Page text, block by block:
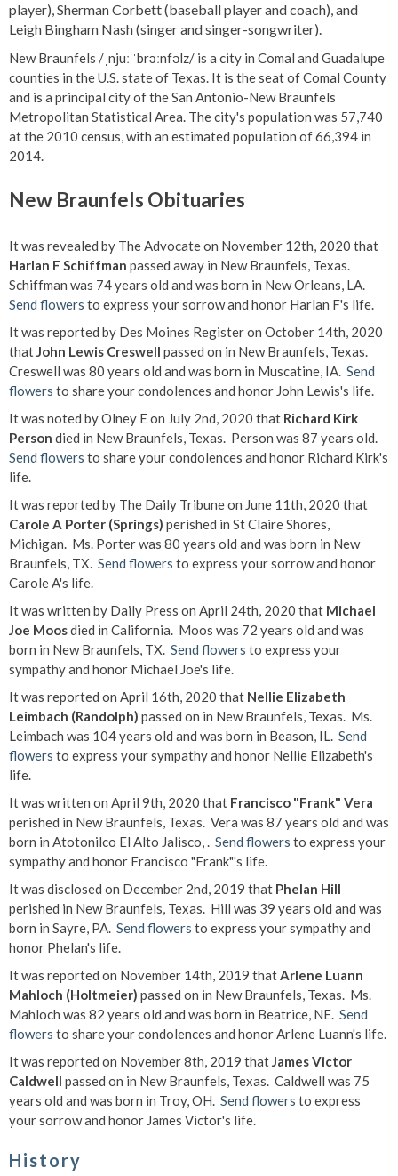
player), Sherman Corbett (baseball player and coach), and
Leigh Bingham Nash (singer and singer-songwriter).
New Braunfels /ˌnjuː ˈbrɔːnfəlz/ is a city in Comal and Guadalupe
counties in the U.S. state of Texas. It is the seat of Comal County
and is a principal city of the San Antonio-New Braunfels
Metropolitan Statistical Area. The city's population was 57,740
at the 2010 census, with an estimated population of 66,394 in
2014.
New Braunfels Obituaries
It was revealed by The Advocate on November 12th, 2020 that
Harlan F Schiffman passed away in New Braunfels, Texas.
Schiffman was 74 years old and was born in New Orleans, LA.
Send flowers to express your sorrow and honor Harlan F's life.
It was reported by Des Moines Register on October 14th, 2020
thatJohn Lewis Creswell passed on in New Braunfels, Texas.
Creswell was 80 years old and was born in Muscatine, IA. Send
flowers to share your condolences and honor John Lewis's life.
It was noted by Olney E on July 2nd, 2020 that Richard Kirk
Person died in New Braunfels, Texas. Person was 87 years old.
Send flowers to share your condolences and honor Richard Kirk's
life.
It was reported by The Daily Tribune on June 11th, 2020 that
Carole A Porter (Springs) perished in St Claire Shores,
Michigan. Ms. Porter was 80 years old and was born in New
Braunfels, TX. Send flowers to express your sorrow and honor
Carole A's life.
It was written by Daily Press on April 24th, 2020 that Michael
Joe Moosdied in California. Moos was 72 years old and was
born in New Braunfels, TX. Send flowers to express your
sympathy and honor Michael Joe's life.
It was reported on April 16th, 2020 that Nellie Elizabeth
Leimbach (Randolph) passed on in New Braunfels, Texas. Ms.
Leimbach was 104 years old and was born in Beason, IL. Send
flowers to express your sympathy and honor Nellie Elizabeth's
life.
It was written on April 9th, 2020 that Francisco "Frank" Vera
perished in New Braunfels, Texas. Vera was 87 years old and was
born in Atotonilco El Alto Jalisco, . Send flowers to express your
sympathy and honor Francisco "Frank"'s life.
It was disclosed on December 2nd, 2019 that Phelan Hill
perished in New Braunfels, Texas. Hill was 39 years old and was
born in Sayre, PA. Send flowers to express your sympathy and
honor Phelan's life.
It was reported on November 14th, 2019 thatArlene Luann
Mahloch (Holtmeier) passed on in New Braunfels, Texas. Ms.
Mahloch was 82 years old and was born in Beatrice, NE. Send
flowers to share your condolences and honor Arlene Luann's life.
It was reported on November 8th, 2019 thatJames Victor
Caldwell passed on in New Braunfels, Texas. Caldwell was 75
years old and was born in Troy, OH. Send flowers to express
your sorrow and honor James Victor's life.
History